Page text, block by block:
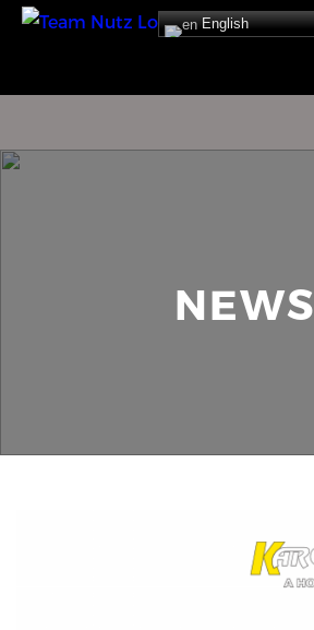
English
NEWS